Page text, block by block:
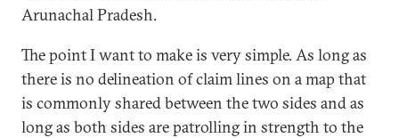
Arunachal Pradesh.
The point I want to make is very simple. As long as
there is no delineation of claim lines on a map that
is commonly shared between the two sides and as
long as both sides are patrolling in strength to the